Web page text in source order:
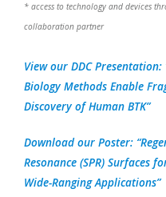
* access to technology and devices
collaboration partner
View our DDC
Biology Methods Enable
Discovery of Human BTK”
Download our Poster:
Resonance (SPR) Surfaces
Wide-Ranging Applications”